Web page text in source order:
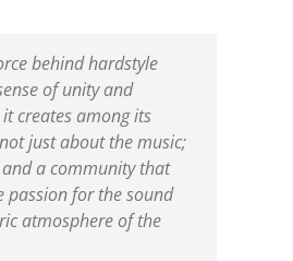
behind hardstyle
of unity and
creates among its
just about the music;
and a community that
passion for the sound
atmosphere of the